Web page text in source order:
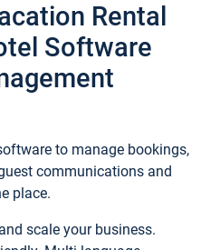
Rental
Software
to manage bookings,
communications and
place.
scale your business.